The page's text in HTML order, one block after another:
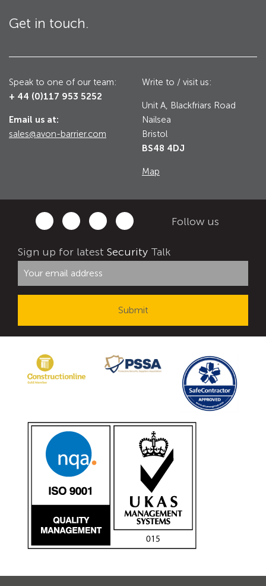
Road Blockers
Avon RB1000CR Centurion Road Blocker
Avon RB780CR Chieftain Road Blocker
Avon RB880CR Defender Road Blocker
Avon RB980CR Sabre Surface Road Blocker
Gates
Avon Bi-Folding Gate
Avon Sliding Gates
Avon Tracked Gate M50
Avon SG1100CR Vehicle Gate
Avon Universal Cedar Gate
Avon GC1100CR Hinged Gate
Avon TG1000 Groundtrack Automatic Sliding Gate
Bollards
Avon SB970CR Scimitar Bollard
Avon Scimitar SB970CR Static Bollard
Avon Resilience SSF100 Bollard
Avon Scimitar 75/50 Static Bollard
Military & Borders
Historic Buildings, Museums, Art Galleries,
Palaces
Traffic Management & Parking
Industrial & Commercial
Counter Terrorism
Get in touch.
Speak to one of our team:
+ 44 (0)117 953 5252
Email us at:
sales@avon-barrier.com
Write to / visit us:
Unit A, Blackfriars Road
Nailsea
Bristol
BS48 4DJ
Map
Follow us
Sign up for latest Security Talk